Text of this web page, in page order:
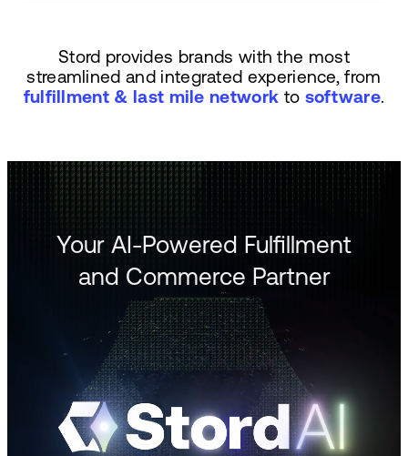
Stord provides brands with the most
streamlined and integrated experience, from
fulfillment & last mile network to software.
Your AI-Powered Fulfillment
and Commerce Partner